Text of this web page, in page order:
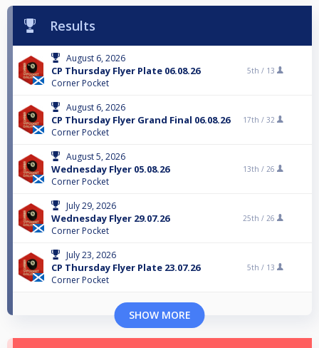
Results
August 6, 2026
CP Thursday Flyer Plate 06.08.26
Corner Pocket
5th / 13
August 6, 2026
CP Thursday Flyer Grand Final 06.08.26
Corner Pocket
17th / 32
August 5, 2026
Wednesday Flyer 05.08.26
Corner Pocket
13th / 26
July 29, 2026
Wednesday Flyer 29.07.26
Corner Pocket
25th / 26
July 23, 2026
CP Thursday Flyer Plate 23.07.26
Corner Pocket
5th / 13
SHOW MORE